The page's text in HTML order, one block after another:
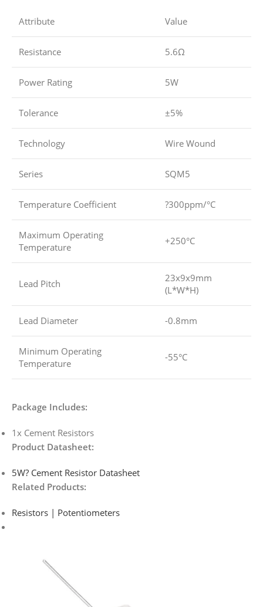
Attribute Value
Resistance 5.6Ω
Power Rating 5W
Tolerance ±5%
Technology Wire Wound
Series SQM5
Temperature Coefficient ?300ppm/°C
Maximum Operating
Temperature
+250°C
Lead Pitch
23x9x9mm
(L*W*H)
Lead Diameter -0.8mm
Minimum Operating
Temperature
-55°C
Package Includes:
1x Cement Resistors
Product Datasheet:
5W? Cement Resistor Datasheet
Related Products:
Resistors | Potentiometers